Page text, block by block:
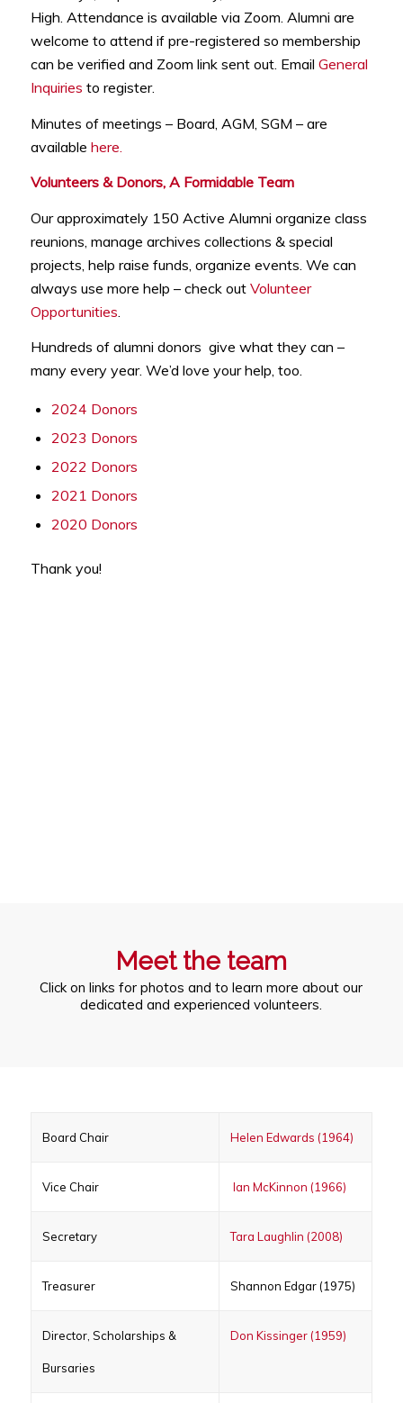
High. Attendance is available via Zoom. Alumni are
welcome to attend if pre-registered so membership
can be verified and Zoom link sent out. Email General
Inquiries to register.
Minutes of meetings – Board, AGM, SGM – are
available here.
Volunteers & Donors, A Formidable Team
Our approximately 150 Active Alumni organize class
reunions, manage archives collections & special
projects, help raise funds, organize events. We can
always use more help – check out Volunteer
Opportunities
Hundreds of alumni donors give what they can –
many every year. We’d love your help, too.
2024 Donors
2023 Donors
2022 Donors
2021 Donors
2020 Donors
Thank you!
Meet the team
Click on links for photos and to learn more about our
dedicated and experienced volunteers.
Board Chair Helen Edwards (1964)
Vice Chair Ian McKinnon (1966)
Secretary Tara Laughlin (2008)
Treasurer Shannon Edgar (1975)
Director, Scholarships &
Bursaries
Don Kissinger (1959)